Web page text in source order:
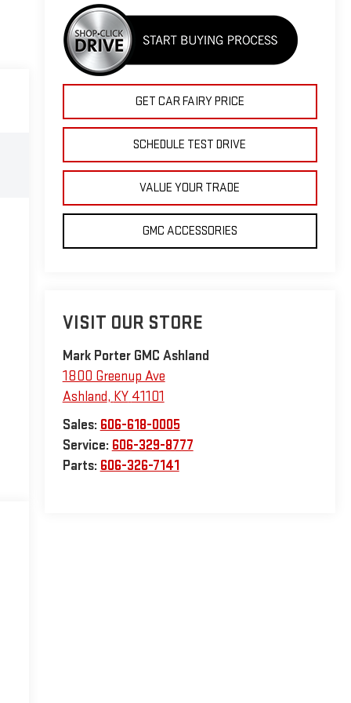
GET CAR FAIRY PRICE
SCHEDULE TEST DRIVE
VALUE YOUR TRADE
GMC ACCESSORIES
VISIT OUR STORE
Mark Porter GMC Ashland
1800 Greenup Ave
Ashland, KY 41101
Sales: 606-618-0005
Service: 606-329-8777
Parts: 606-326-7141